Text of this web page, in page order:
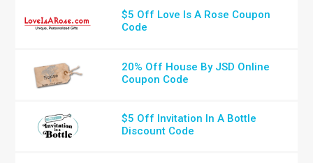
$5 Off Love Is A Rose Coupon
Code
20% Off House By JSD Online
Coupon Code
$5 Off Invitation In A Bottle
Discount Code